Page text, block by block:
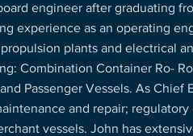
engineer after graduating
experience as an operating
plants and electrical
Combination Container Ro-
Passenger Vessels. As Chief
and repair; regulatory
vessels. John has